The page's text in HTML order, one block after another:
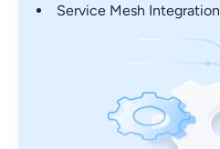
Service Mesh Integration